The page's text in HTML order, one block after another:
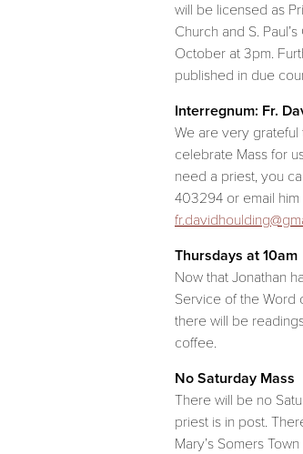
will be licensed as
Church and S.
October at 3pm.
published in due
Interregnum: Fr.
We are very grateful
celebrate Mass for
need a priest, you
403294 or email him
Thursdays at 10am
Now that Jonathan
Service of the Word
there will be
coffee.
No Saturday Mass
There will be no
priest is in post.
Mary’s Somers